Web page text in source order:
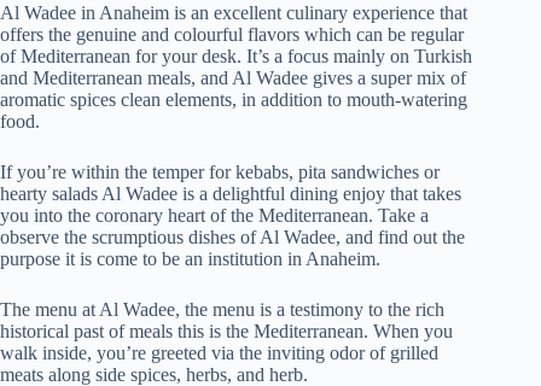
Al Wadee in Anaheim is an excellent culinary experience that
offers the genuine and colourful flavors which can be regular
of Mediterranean for your desk. It’s a focus mainly on Turkish
and Mediterranean meals, and Al Wadee gives a super mix of
aromatic spices clean elements, in addition to mouth-watering
food.
If you’re within the temper for kebabs, pita sandwiches or
hearty salads Al Wadee is a delightful dining enjoy that takes
you into the coronary heart of the Mediterranean. Take a
observe the scrumptious dishes of Al Wadee, and find out the
purpose it is come to be an institution in Anaheim.
The menu at Al Wadee, the menu is a testimony to the rich
historical past of meals this is the Mediterranean. When you
walk inside, you’re greeted via the inviting odor of grilled
meats along side spices, herbs, and herb.